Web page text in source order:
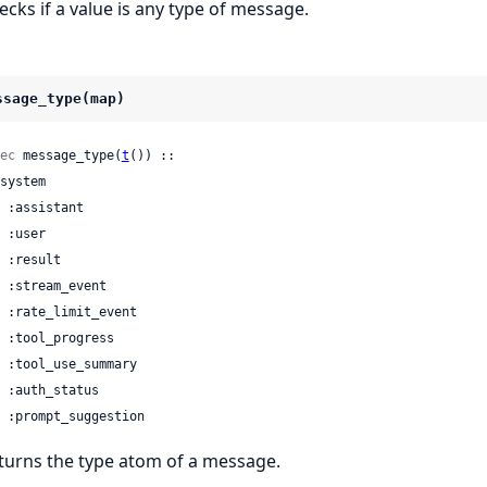
if a value is any type of message.
message_type(t ()) ::
| :prompt_suggestion
the type atom of a message.